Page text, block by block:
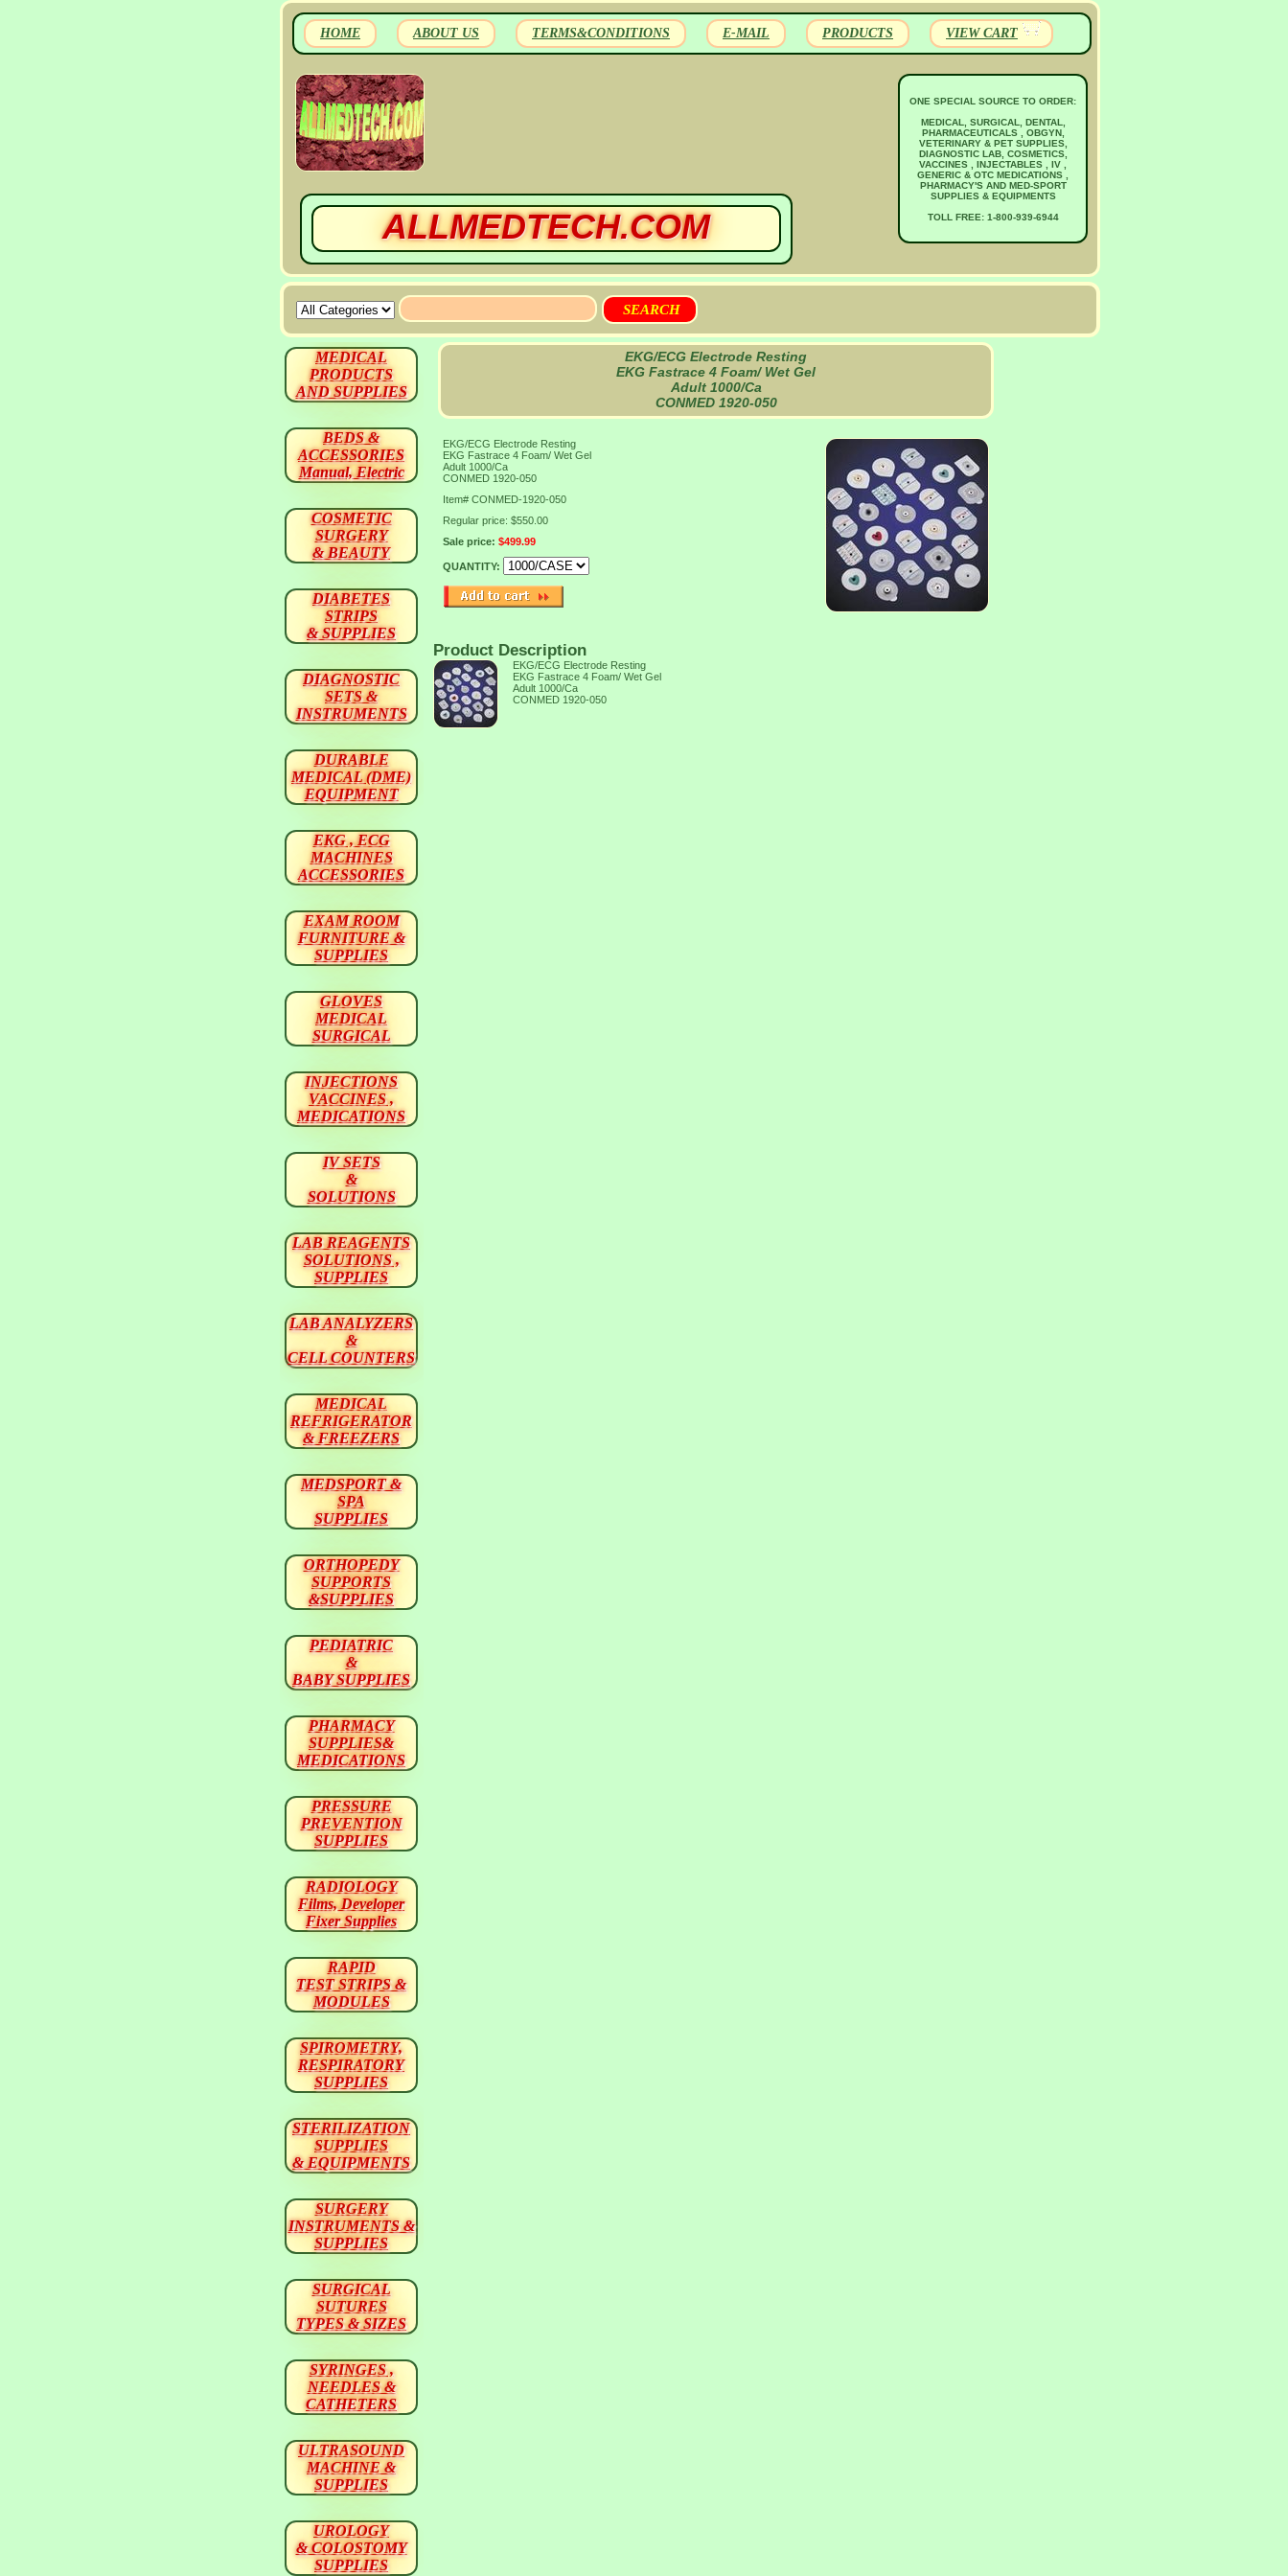
HOME ABOUT US TERMS&CONDITIONS E-MAIL PRODUCTS VIEW CART
ALLMEDTECH.COM
ONE SPECIAL SOURCE TO ORDER:
MEDICAL, SURGICAL, DENTAL,
PHARMACEUTICALS , OBGYN,
VETERINARY & PET SUPPLIES,
DIAGNOSTIC LAB, COSMETICS,
VACCINES , INJECTABLES , IV ,
GENERIC & OTC MEDICATIONS ,
PHARMACY'S AND MED-SPORT
SUPPLIES & EQUIPMENTS
TOLL FREE: 1-800-939-6944
EKG/ECG Electrode Resting
EKG Fastrace 4 Foam/ Wet Gel
Adult 1000/Ca
CONMED 1920-050
EKG/ECG Electrode Resting
EKG Fastrace 4 Foam/ Wet Gel
Adult 1000/Ca
CONMED 1920-050
Item# CONMED-1920-050
Regular price: $550.00
Sale price: $499.99
QUANTITY:
Product Description
EKG/ECG Electrode Resting
EKG Fastrace 4 Foam/ Wet Gel
Adult 1000/Ca
CONMED 1920-050
MEDICAL
PRODUCTS
AND SUPPLIES
BEDS &
ACCESSORIES
Manual, Electric
COSMETIC
SURGERY
& BEAUTY
DIABETES
STRIPS
& SUPPLIES
DIAGNOSTIC
SETS &
INSTRUMENTS
DURABLE
MEDICAL (DME)
EQUIPMENT
EKG , ECG
MACHINES
ACCESSORIES
EXAM ROOM
FURNITURE &
SUPPLIES
GLOVES
MEDICAL
SURGICAL
INJECTIONS
VACCINES ,
MEDICATIONS
IV SETS
&
SOLUTIONS
LAB REAGENTS
SOLUTIONS ,
SUPPLIES
LAB ANALYZERS
&
CELL COUNTERS
MEDICAL
REFRIGERATOR
& FREEZERS
MEDSPORT &
SPA
SUPPLIES
ORTHOPEDY
SUPPORTS
&SUPPLIES
PEDIATRIC
&
BABY SUPPLIES
PHARMACY
SUPPLIES&
MEDICATIONS
PRESSURE
PREVENTION
SUPPLIES
RADIOLOGY
Films, Developer
Fixer Supplies
RAPID
TEST STRIPS &
MODULES
SPIROMETRY,
RESPIRATORY
SUPPLIES
STERILIZATION
SUPPLIES
& EQUIPMENTS
SURGERY
INSTRUMENTS &
SUPPLIES
SURGICAL
SUTURES
TYPES & SIZES
SYRINGES ,
NEEDLES &
CATHETERS
ULTRASOUND
MACHINE &
SUPPLIES
UROLOGY
& COLOSTOMY
SUPPLIES